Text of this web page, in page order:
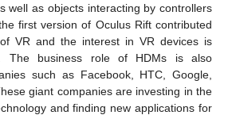
well as objects interacting by controllers
first version of Oculus Rift contributed
VR and the interest in VR devices is
The business role of HDMs is also
such as Facebook, HTC, Google,
giant companies are investing in the
and finding new applications for